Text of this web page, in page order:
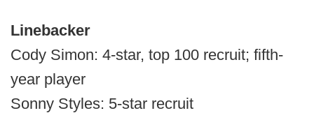
Linebacker
Cody Simon: 4-star, top 100 recruit; fifth-
year player
Sonny Styles: 5-star recruit